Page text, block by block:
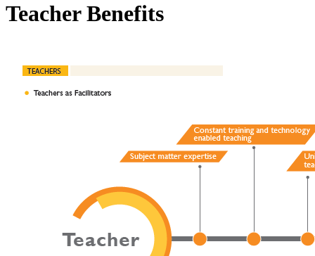
Teacher Benefits